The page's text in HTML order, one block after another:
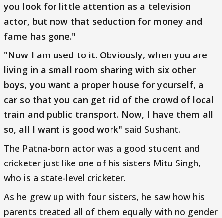
you look for little attention as a television
actor, but now that seduction for money and
fame has gone."
"Now I am used to it. Obviously, when you are
living in a small room sharing with six other
boys, you want a proper house for yourself, a
car so that you can get rid of the crowd of local
train and public transport. Now, I have them all
so, all I want is good work" said Sushant.
The Patna-born actor was a good student and
cricketer just like one of his sisters Mitu Singh,
who is a state-level cricketer.
As he grew up with four sisters, he saw how his
parents treated all of them equally with no gender